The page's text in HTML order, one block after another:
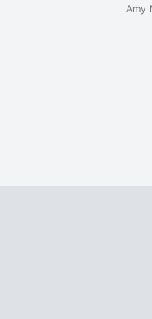
Amy